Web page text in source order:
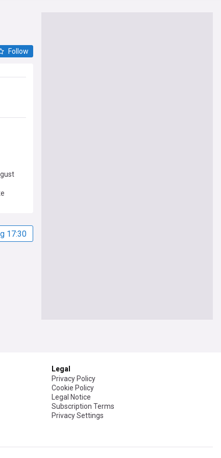
Follow
17:30
Legal
Privacy Policy
Cookie Policy
Legal Notice
Subscription Terms
Privacy Settings